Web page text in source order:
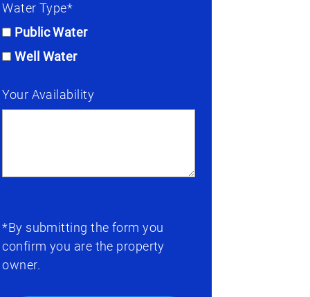
Water Type*
Public Water
Well Water
Your Availability
*By submitting the form you
confirm you are the property
owner.